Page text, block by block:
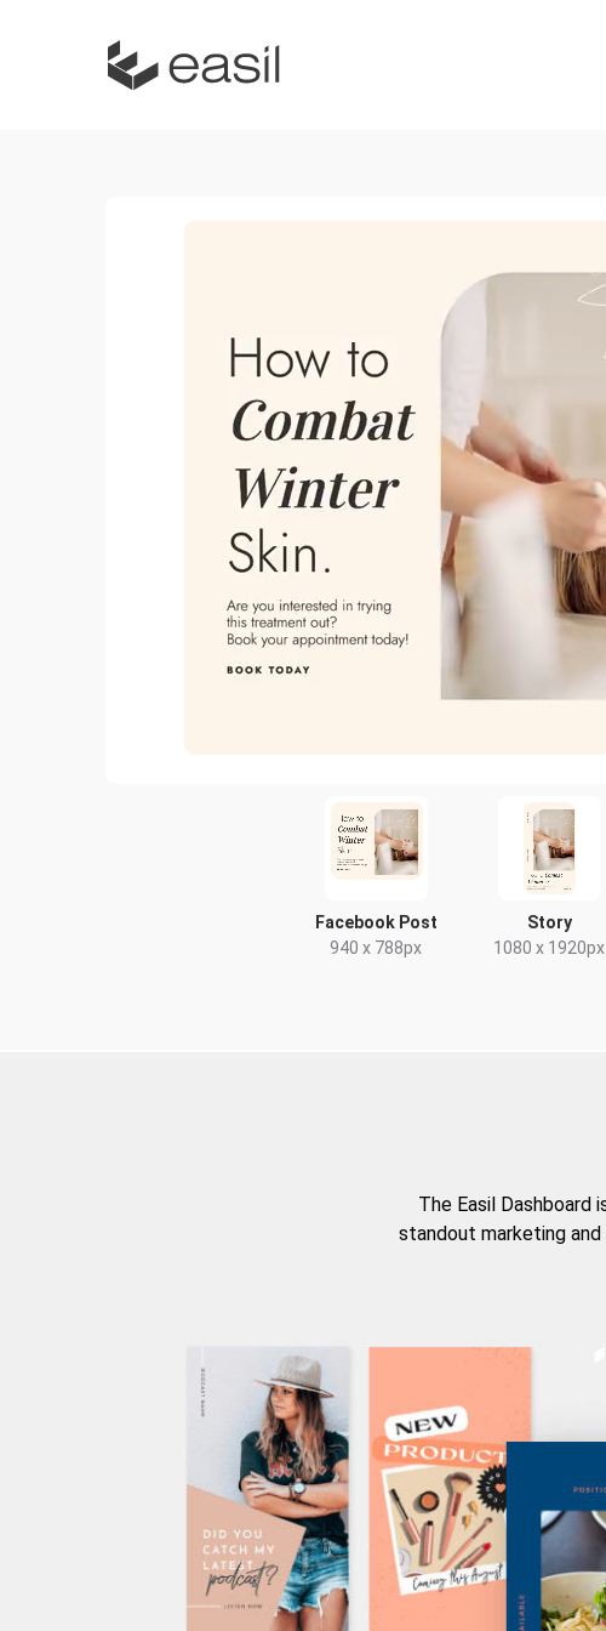
Facebook Post
940 x 788px
Story
1080 x 1920px
The Easil Dashboard
standout marketing